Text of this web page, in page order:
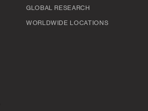
GLOBAL RESEARCH
WORLDWIDE LOCATIONS